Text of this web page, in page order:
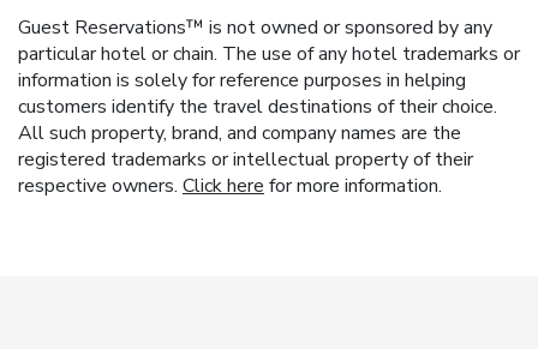
Guest Reservations™ is not owned or sponsored by any
particular hotel or chain. The use of any hotel trademarks or
information is solely for reference purposes in helping
customers identify the travel destinations of their choice.
All such property, brand, and company names are the
registered trademarks or intellectual property of their
respective owners. Click here for more information.